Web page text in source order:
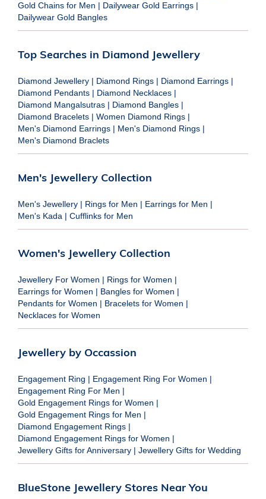
Gold Chains for Men | Dailywear Gold Earrings |
Dailywear Gold Bangles
Top Searches in Diamond Jewellery
Diamond Jewellery | Diamond Rings | Diamond Earrings |
Diamond Pendants | Diamond Necklaces |
Diamond Mangalsutras | Diamond Bangles |
Diamond Bracelets | Women Diamond Rings |
Men's Diamond Earrings | Men's Diamond Rings |
Men's Diamond Braclets
Men's Jewellery Collection
Men's Jewellery | Rings for Men | Earrings for Men |
Men's Kada | Cufflinks for Men
Women's Jewellery Collection
Jewellery For Women | Rings for Women |
Earrings for Women | Bangles for Women |
Pendants for Women | Bracelets for Women |
Necklaces for Women
Jewellery by Occassion
Engagement Ring | Engagement Ring For Women |
Engagement Ring For Men |
Gold Engagement Rings for Women |
Gold Engagement Rings for Men |
Diamond Engagement Rings |
Diamond Engagement Rings for Women |
Jewellery Gifts for Anniversary | Jewellery Gifts for Wedding
BlueStone Jewellery Stores Near You